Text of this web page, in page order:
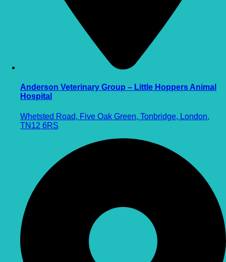
Anderson Veterinary Group – Little Hoppers Animal
Hospital
Whetsted Road, Five Oak Green, Tonbridge, London,
TN12 6RS